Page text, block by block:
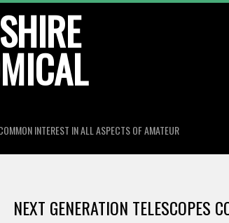
INTEREST IN ALL ASPECTS OF AMATEUR
NEXT GENERATION TELESCOPES